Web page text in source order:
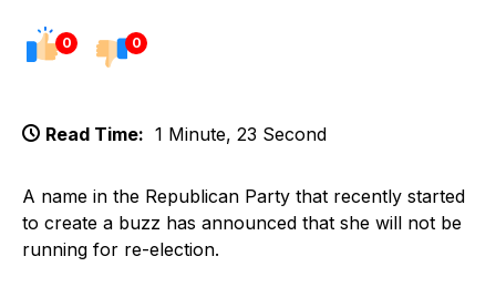
0 0
Read Time: 1 Minute, 23 Second
A name in the Republican Party that recently started
to create a buzz has announced that she will not be
running for re-election.